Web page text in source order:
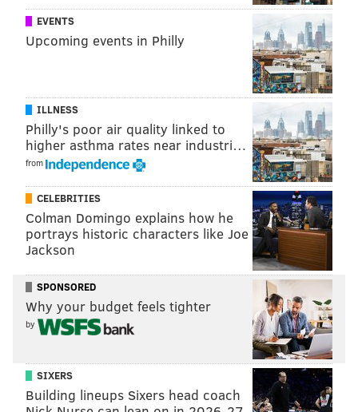
Flyers fell behind early, looked out of it for most the
game, and yet somehow found a way to dominate the
games final 15 minutes so soundly that they outscored
the Blues 3-0. That's the same Blues team that has the
third-most points in the Western Conference (85).
So how did it all go down? Here are some
observations from the Flyers' 3-1 win over the Blues:
Snooze button
Mark Streit didn't get off to a great start. In the first
period, his costly turnover in the neutral zone -- it
ended up on the stick of the dangerous Vladimir
Tarasenko -- led to the Blues' only goal of the game.
Then a few minutes later on a Flyers' power play,
Streit turned the puck over twice in the offensive
zone, both of which resulted in the Blues clearing the
puck the length of the ice. He'd make up for it later in
the game...
EVENTS
Upcoming events in Philly
ILLNESS
Philly's poor air quality linked to
higher asthma rates near industri…
from
CELEBRITIES
Colman Domingo explains how he
portrays historic characters like Joe
Jackson
SPONSORED
Why your budget feels tighter
by
SIXERS
Building lineups Sixers head coach